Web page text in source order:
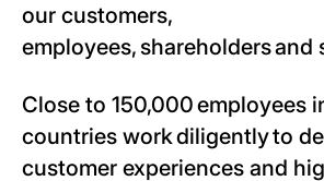
our customers,
employees, shareholders and
Close to 150,000 employees
countries work diligently to
customer experiences and